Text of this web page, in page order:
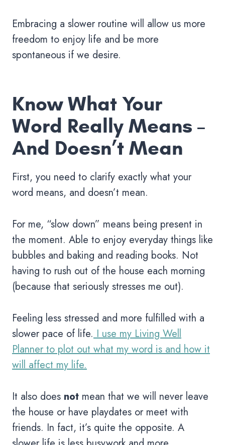
Embracing a slower routine will allow us more
freedom to enjoy life and be more
spontaneous if we desire.
Know What Your
Word Really Means –
And Doesn’t Mean
First, you need to clarify exactly what your
word means, and doesn’t mean.
For me, “slow down” means being present in
the moment. Able to enjoy everyday things like
bubbles and baking and reading books. Not
having to rush out of the house each morning
(because that seriously stresses me out).
Feeling less stressed and more fulfilled with a
slower pace of life. I use my Living Well
Planner to plot out what my word is and how it
will affect my life.
It also does not mean that we will never leave
the house or have playdates or meet with
friends. In fact, it’s quite the opposite. A